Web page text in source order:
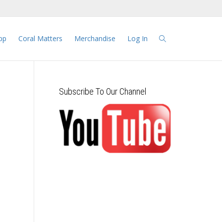
Coral Matters Merchandise Log In
Subscribe To Our Channel